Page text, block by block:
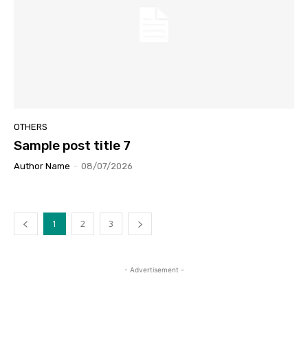
OTHERS
Sample post title 7
Author Name - 08/07/2026
1 2 3
- Advertisement -